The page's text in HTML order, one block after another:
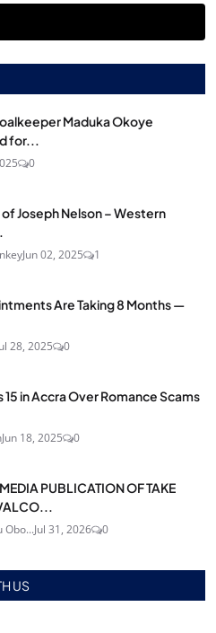
Maduka Okoye
for...
0
Joseph Nelson – Western
Jun 02, 2025 1
Are Taking 8 Months —
28, 2025 0
15 in Accra Over Romance Scams
Jun 18, 2025 0
PUBLICATION OF TAKE
Obo...Jul 31, 2026 0
US